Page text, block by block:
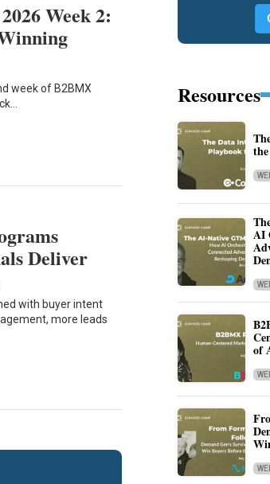
Week 2:
week of B2BMX
Deliver
with buyer intent
more leads
Resources
AI
of